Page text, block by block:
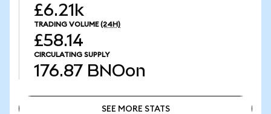
£6.21k
TRADING VOLUME (24H)
£58.14
CIRCULATING SUPPLY
176.87 BNOon
SEE MORE STATS